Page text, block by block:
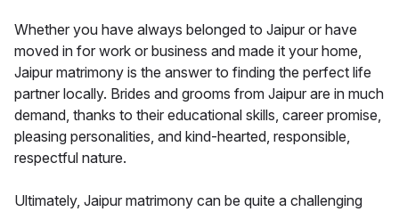
Whether you have always belonged to Jaipur or have
moved in for work or business and made it your home,
Jaipur matrimony is the answer to finding the perfect life
partner locally. Brides and grooms from Jaipur are in much
demand, thanks to their educational skills, career promise,
pleasing personalities, and kind-hearted, responsible,
respectful nature.
Ultimately, Jaipur matrimony can be quite a challenging